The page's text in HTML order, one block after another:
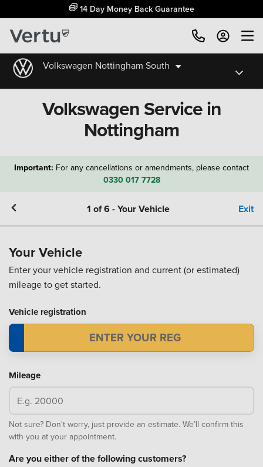
14 Day Money Back Guarantee
Volkswagen Nottingham South
Volkswagen Service in
Nottingham
Important: For any cancellations or amendments, please contact
0330 017 7728
1 of6-Your Vehicle Exit
Your Vehicle
Enter your vehicle registration and current (or estimated)
mileage to get started.
Vehicle registration
Mileage
Not sure? Don't worry, just provide an estimate. We’ll confirm this
with you at your appointment.
Are you either of the following customers?